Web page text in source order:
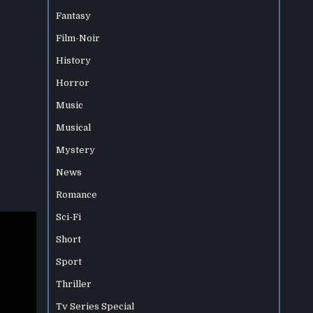
Fantasy
Film-Noir
History
Horror
Music
Musical
Mystery
News
Romance
Sci-Fi
Short
Sport
Thriller
Tv Series Special